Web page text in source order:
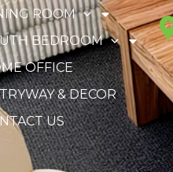
ROOM
BEDROOM
OFFICE
& DECOR
US